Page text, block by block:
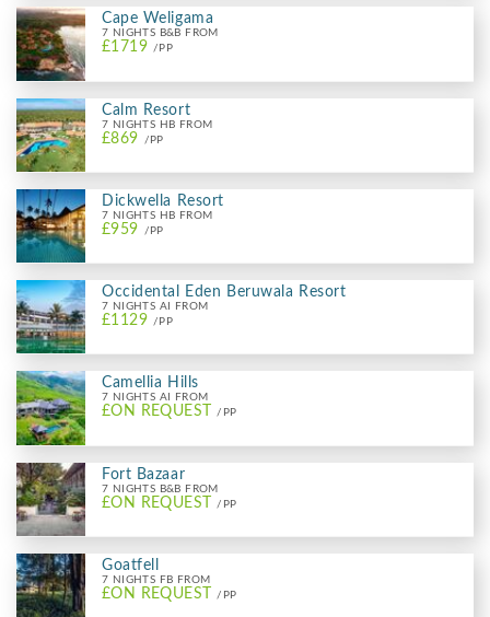
Cape Weligama
7 NIGHTS B&B FROM
£1719 /PP
Calm Resort
7 NIGHTS HB FROM
£869 /PP
Dickwella Resort
7 NIGHTS HB FROM
£959 /PP
Occidental Eden Beruwala Resort
7 NIGHTS AI FROM
£1129 /PP
Camellia Hills
7 NIGHTS AI FROM
£ON REQUEST /PP
Fort Bazaar
7 NIGHTS B&B FROM
£ON REQUEST /PP
Goatfell
7 NIGHTS FB FROM
£ON REQUEST /PP